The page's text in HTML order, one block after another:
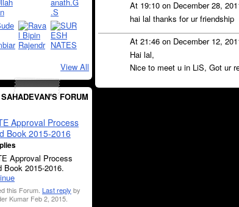
View All
FORUM
Approval Process
Book 2015-2016
Approval Process
Book 2015-2016.
this Forum. Last reply by
Kumar Feb 2, 2015.
At 19:10 on December 28,
hai lal thanks for ur friendship
At 21:46 on December 12,
Hai lal,
Nice to meet u in LiS, Got ur